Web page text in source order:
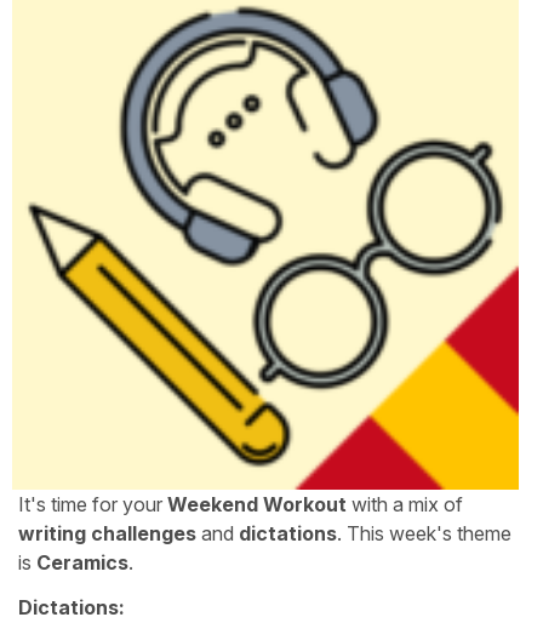
It's time for your Weekend Workout with a mix of
writing challenges and dictations. This week's theme
is Ceramics.
Dictations: